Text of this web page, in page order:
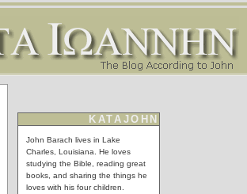
KATAJOHN
John Barach lives in Lake
Charles, Louisiana. He loves
studying the Bible, reading great
books, and sharing the things he
loves with his four children.